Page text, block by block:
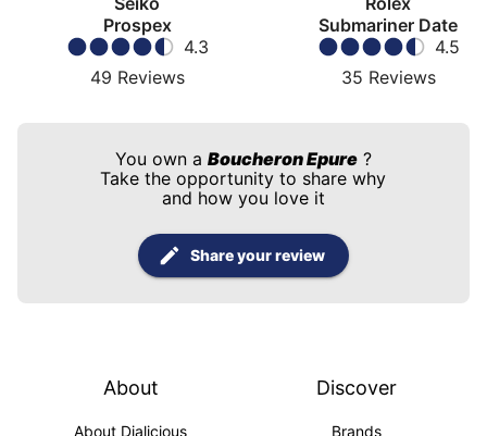
Prospex
4.3
49 Reviews
Submariner Date
4.5
35 Reviews
You own a Boucheron Epure?
Take the opportunity to share why
and how you love it
Share your review
About
About Dialicious
Discover
Brands